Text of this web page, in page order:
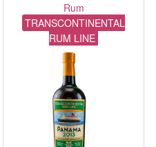
Rum
TRANSCONTINENTAL
RUM LINE